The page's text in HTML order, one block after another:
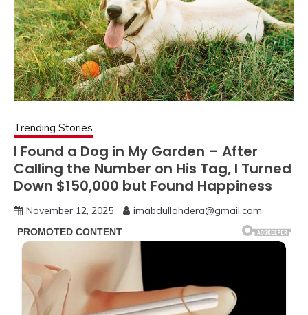
Trending Stories
I Found a Dog in My Garden – After
Calling the Number on His Tag, I Turned
Down $150,000 but Found Happiness
November 12, 2025 imabdullahdera@gmail.com